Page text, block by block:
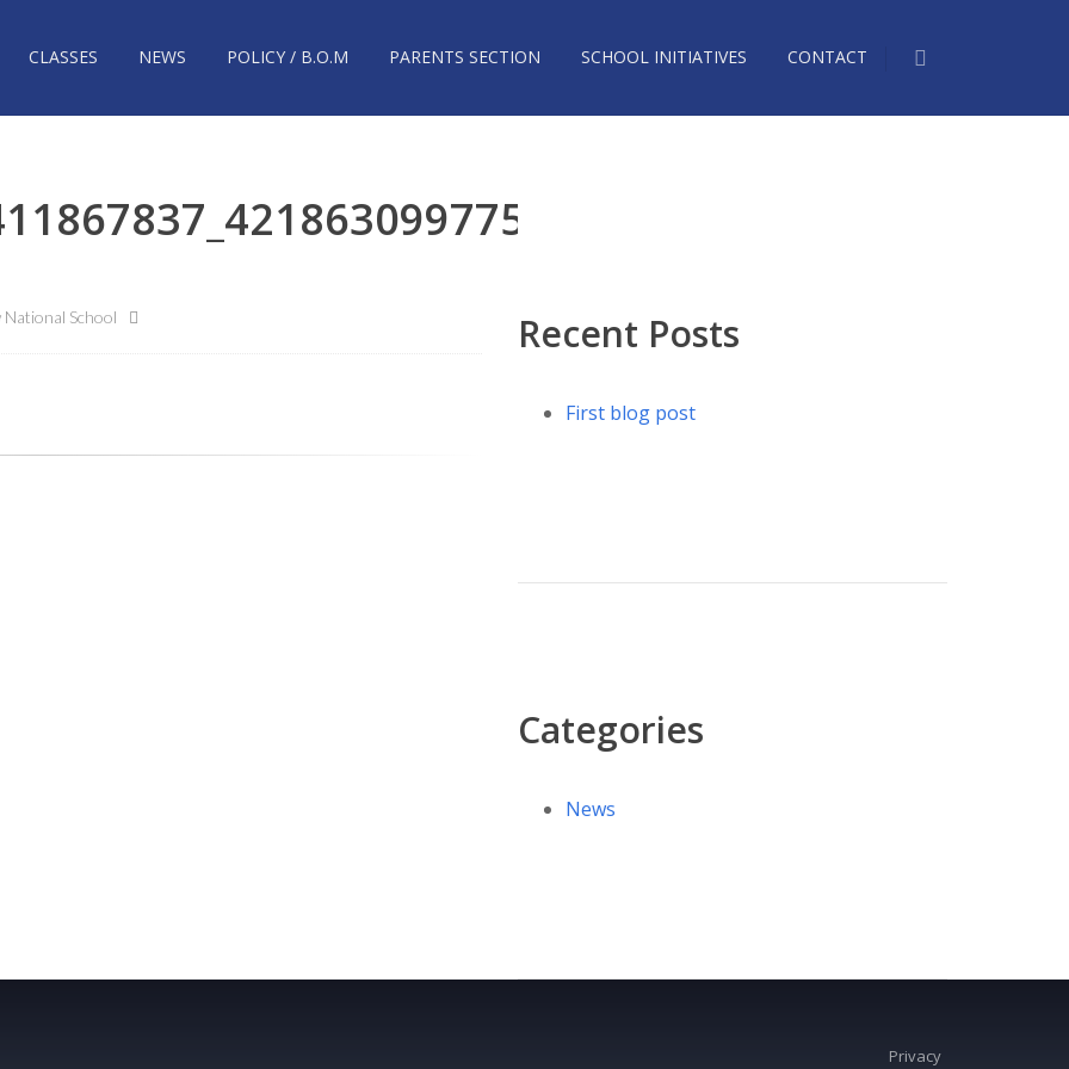
CLASSES NEWS POLICY / B.O.M PARENTS SECTION SCHOOL INITIATIVES CONTACT
School Recent Posts
First blog post
Categories
News
Privacy